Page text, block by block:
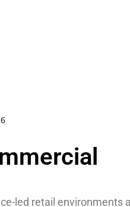
led retail environments